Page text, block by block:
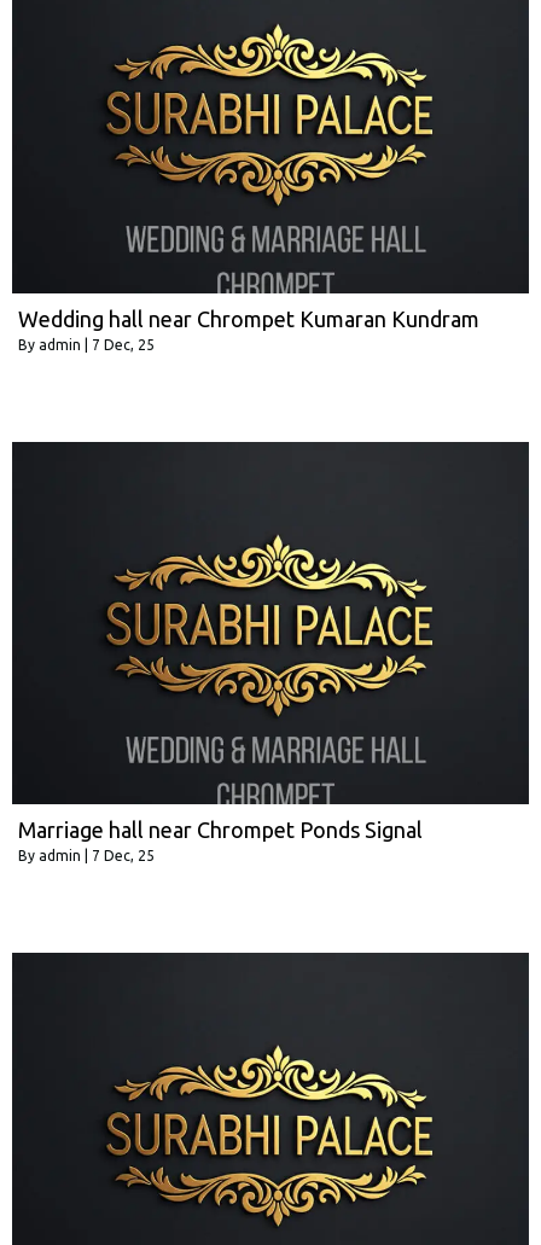
Wedding hall near Chrompet Kumaran Kundram
By admin 7 Dec, 25
Marriage hall near Chrompet Ponds Signal
By admin 7 Dec, 25